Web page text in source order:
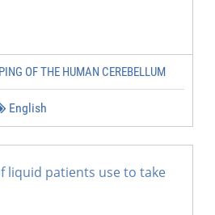
OF THE HUMAN CEREBELLUM
English